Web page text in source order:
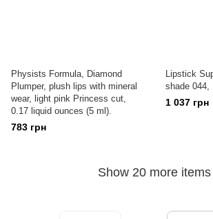
Physists Formula, Diamond
Plumper, plush lips with mineral
wear, light pink Princess cut,
0.17 liquid ounces (5 ml).
783 грн
Lipstick
shade 044,
1 037 грн
Show 20 more items